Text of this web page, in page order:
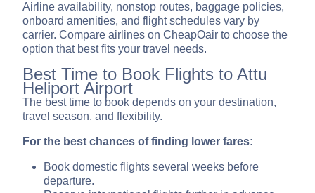
Airline availability, nonstop routes, baggage policies,
onboard amenities, and flight schedules vary by
carrier. Compare airlines on CheapOair to choose the
option that best fits your travel needs.
Best Time to Book Flights to Attu
Heliport Airport
The best time to book depends on your destination,
travel season, and flexibility.
For the best chances of finding lower fares:
Book domestic flights several weeks before
departure.